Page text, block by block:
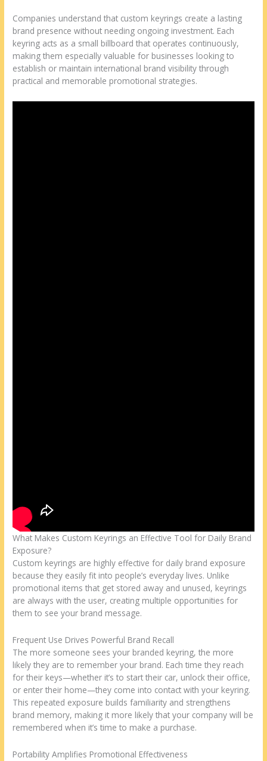
Companies understand that custom keyrings create a lasting
brand presence without needing ongoing investment. Each
keyring acts as a small billboard that operates continuously,
making them especially valuable for businesses looking to
establish or maintain international brand visibility through
practical and memorable promotional strategies.
What Makes Custom Keyrings an Effective Tool for Daily Brand
Exposure?
Custom keyrings are highly effective for daily brand exposure
because they easily fit into people’s everyday lives. Unlike
promotional items that get stored away and unused, keyrings
are always with the user, creating multiple opportunities for
them to see your brand message.
Frequent Use Drives Powerful Brand Recall
The more someone sees your branded keyring, the more
likely they are to remember your brand. Each time they reach
for their keys—whether it’s to start their car, unlock their office,
or enter their home—they come into contact with your keyring.
This repeated exposure builds familiarity and strengthens
brand memory, making it more likely that your company will be
remembered when it’s time to make a purchase.
Portability Amplifies Promotional Effectiveness